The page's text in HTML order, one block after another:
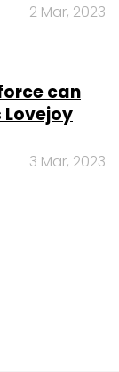
2 Mar, 2023
can
3 Mar, 2023